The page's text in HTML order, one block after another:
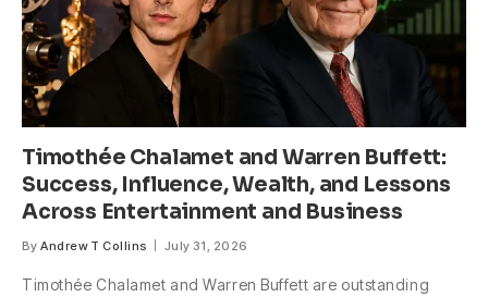
Timothée Chalamet and Warren Buffett:
Success, Influence, Wealth, and Lessons
Across Entertainment and Business
By Andrew T Collins July 31, 2026
Timothée Chalamet and Warren Buffett are outstanding